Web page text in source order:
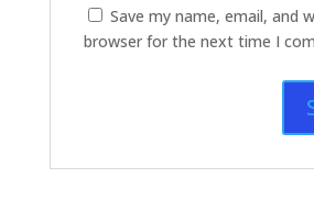
Save my name, email, and
browser for the next time I